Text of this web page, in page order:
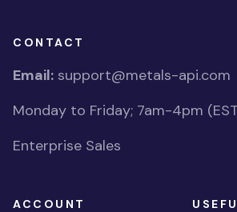
CONTACT
Email: support@metals-api.com
Monday to Friday; 7am-4pm
Enterprise Sales
ACCOUNT